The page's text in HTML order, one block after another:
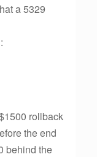
a 5329
rollback
the end
behind the